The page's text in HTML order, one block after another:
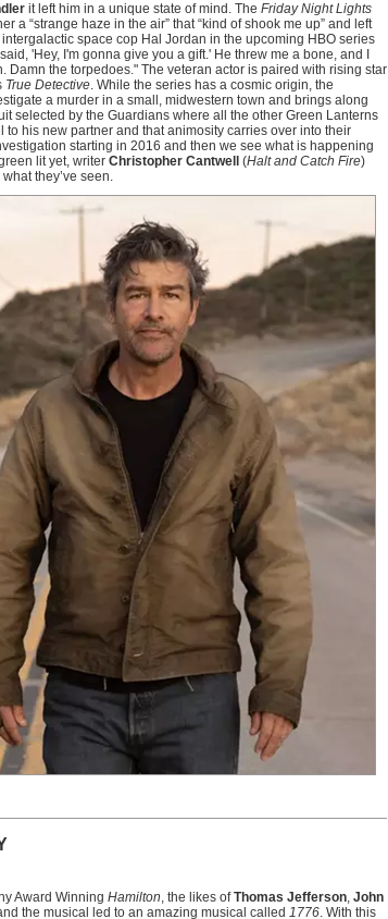
it left him in a unique state of mind. The Friday Night Lights
a “strange haze in the air” that “kind of shook me up” and left
space cop Hal Jordan in the upcoming HBO series
'Hey, I'm gonna give you a gift.' He threw me a bone, and I
the torpedoes." The veteran actor is paired with rising star
True Detective. While the series has a cosmic origin, the
a murder in a small, midwestern town and brings along
selected by the Guardians where all the other Green Lanterns
his new partner and that animosity carries over into their
starting in 2016 and then we see what is happening
lit yet, writer Christopher Cantwell (Halt and Catch Fire)
they’ve seen.
Award Winning Hamilton, the likes ofThomas Jefferson, John
the musical led to an amazing musical called 1776. With this